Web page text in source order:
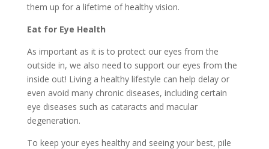
them up for a lifetime of healthy vision.
Eat for Eye Health
As important as it is to protect our eyes from the
outside in, we also need to support our eyes from the
inside out! Living a healthy lifestyle can help delay or
even avoid many chronic diseases, including certain
eye diseases such as cataracts and macular
degeneration.
To keep your eyes healthy and seeing your best, pile